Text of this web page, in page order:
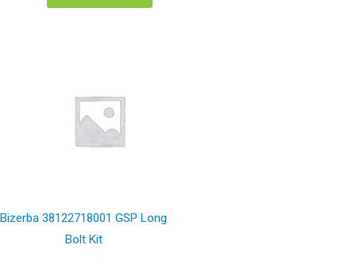
Bizerba 38122718001 GSP Long
Bolt Kit